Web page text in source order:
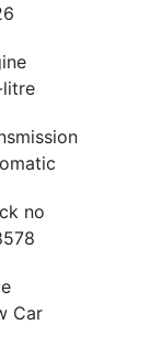
litre
no
Car